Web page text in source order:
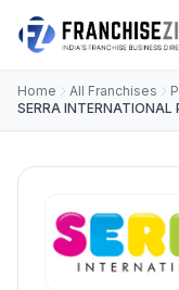
Home All Franchises
SERRA INTERNATIONAL